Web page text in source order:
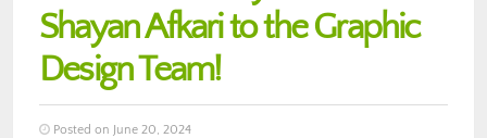
Shayan Afkari to the Graphic
Design Team!
Posted on June 20, 2024